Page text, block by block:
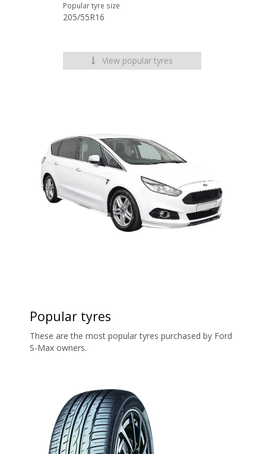
Popular tyre size
205/55R16
View popular tyres
Popular tyres
These are the most popular tyres purchased by Ford
S-Max owners.